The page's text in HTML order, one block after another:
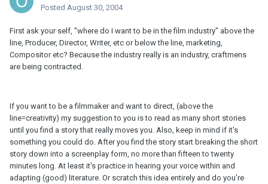
Posted August 30, 2004
First ask your self, "where do I want to be in the film industry" above the
line, Producer, Director, Writer, etc or below the line, marketing,
Compositor etc? Because the industry really is an industry, craftmens
are being contracted.
If you want to be a filmmaker and want to direct, (above the
line=creativity) my suggestion to you is to read as many short stories
until you find a story that really moves you. Also, keep in mind if it's
something you could do. After you find the story start breaking the short
story down into a screenplay form, no more than fifteen to twenty
minutes long. At least it's practice in hearing your voice within and
adapting (good) literature. Or scratch this idea entirely and do you're